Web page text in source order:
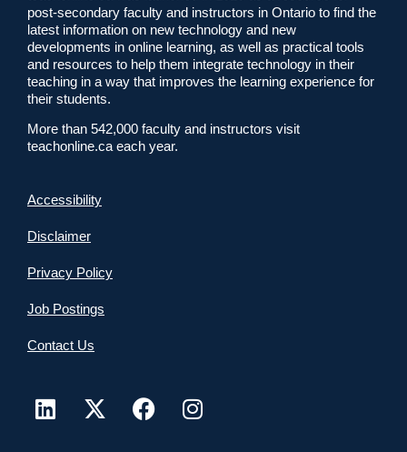
post-secondary faculty and instructors in Ontario to find the
latest information on new technology and new
developments in online learning, as well as practical tools
and resources to help them integrate technology in their
teaching in a way that improves the learning experience for
their students.
More than 542,000 faculty and instructors visit
teachonline.ca each year.
Accessibility
Disclaimer
Privacy Policy
Job Postings
Contact Us